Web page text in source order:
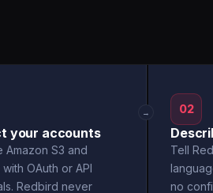
your accounts
Amazon S3 and
OAuth or API
Redbird never
→ 02
Tell
no